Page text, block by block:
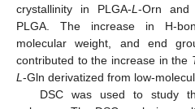
crystallinity in PLGA-L-Orn and
PLGA. The increase in H-
molecular weight, and end
contributed to the increase in the
L-Gln derivatized from low-
DSC was used to study